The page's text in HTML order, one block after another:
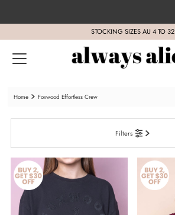
STOCKING SIZES AU 4 TO 32
Home Foxwood Effortless Crew
Filters